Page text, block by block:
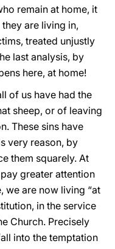
remain at home, it
are living in,
treated unjustly
last analysis, by
here, at home!
of us have had the
sheep, or of leaving
These sins have
very reason, by
them squarely. At
greater attention
we are now living “at
in the service
Church. Precisely
into the temptation